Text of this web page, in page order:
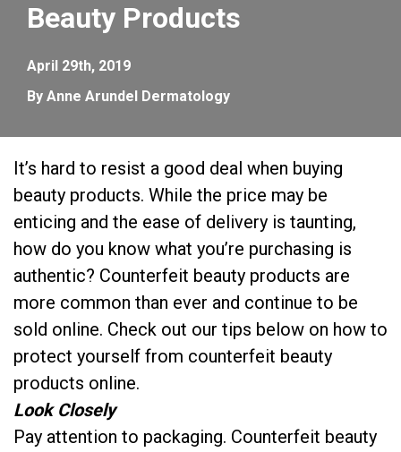
Beauty Products
April 29th, 2019
By Anne Arundel Dermatology
It’s hard to resist a good deal when buying
beauty products. While the price may be
enticing and the ease of delivery is taunting,
how do you know what you’re purchasing is
authentic? Counterfeit beauty products are
more common than ever and continue to be
sold online. Check out our tips below on how to
protect yourself from counterfeit beauty
products online.
Look Closely
Pay attention to packaging. Counterfeit beauty